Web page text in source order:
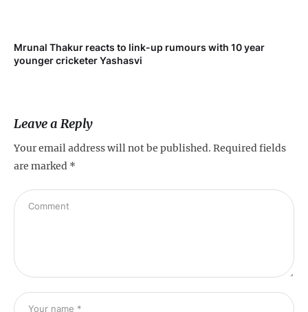
Mrunal Thakur reacts to link-up rumours with 10 year
younger cricketer Yashasvi
Leave a Reply
Your email address will not be published. Required fields
are marked *